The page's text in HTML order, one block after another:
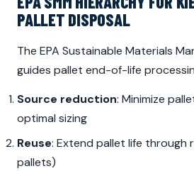
PALLET DISPOSAL
The EPA Sustainable Materials
guides pallet end-of-life
Source reduction: Minimize
optimal sizing
Reuse: Extend pallet life through
pallets)